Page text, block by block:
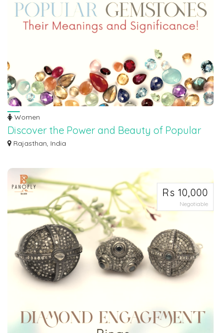
Women
Discover the Power and Beauty of Popular
Gemstones
Rajasthan, India
Rs 10,000
Negotiable